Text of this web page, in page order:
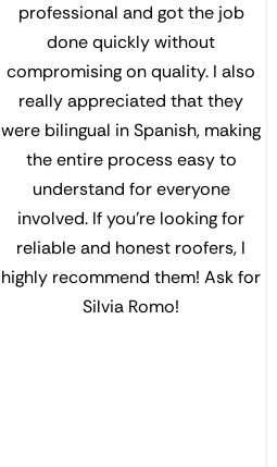
professional and got the job
done quickly without
compromising on quality. I also
really appreciated that they
were bilingual in Spanish, making
the entire process easy to
understand for everyone
involved. If you’re looking for
reliable and honest roofers, I
highly recommend them! Ask for
Silvia Romo!